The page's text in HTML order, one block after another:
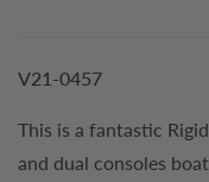
V21-0457
This is a fantastic
and dual consoles